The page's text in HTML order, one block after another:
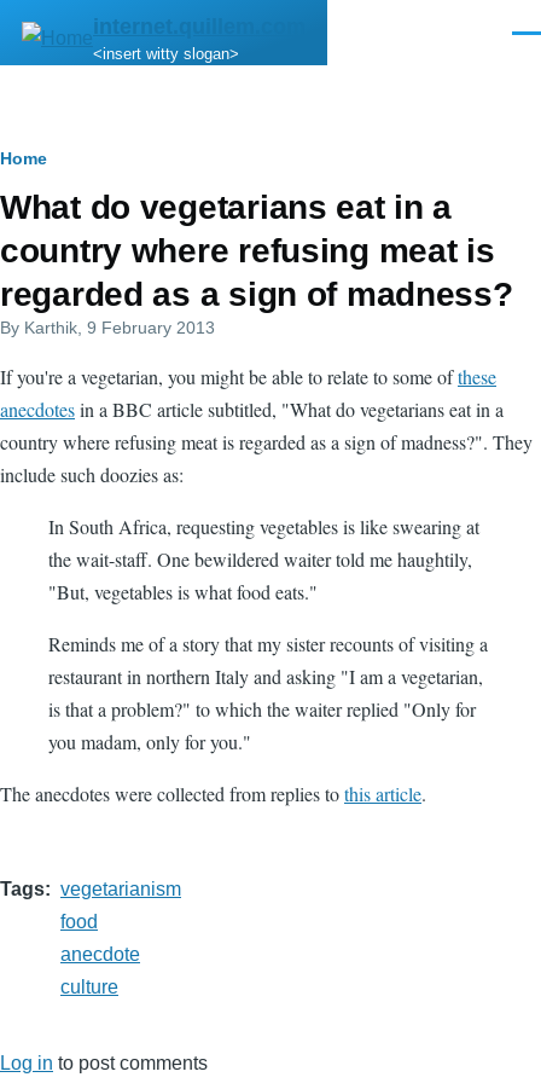
Skip to main content
internet.quillem.com
<insert witty slogan>
Breadcrumb
Home
What do vegetarians eat in a
country where refusing meat is
regarded as a sign of madness?
By Karthik , 9 February 2013
If you're a vegetarian, you might be able to relate to some ofthese
anecdotesin a BBC article subtitled, "What do vegetarians eat in a
country where refusing meat is regarded as a sign of madness?". They
include such doozies as:
In South Africa, requesting vegetables is like swearing at
the wait-staff. One bewildered waiter told me haughtily,
"But, vegetables is what food eats."
Reminds me of a story that my sister recounts of visiting a
restaurant in northern Italy and asking "I am a vegetarian,
is that a problem?" to which the waiter replied "Only for
you madam, only for you."
The anecdotes were collected from replies tothis article.
Tags
vegetarianism
food
anecdote
culture
Log in to post comments